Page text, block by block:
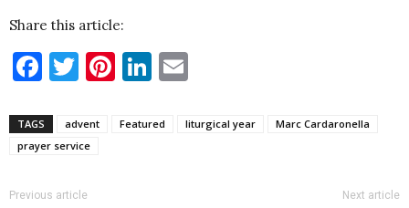
Share this article:
Facebook
Twitter
Pinterest
LinkedIn
TAGS advent Featured liturgical year
Marc Cardaronella
prayer service
Previous article Next article